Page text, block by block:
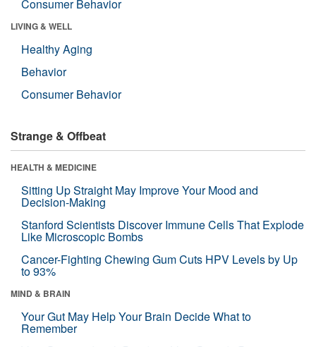
Consumer Behavior
LIVING & WELL
Healthy Aging
Behavior
Consumer Behavior
Strange & Offbeat
HEALTH & MEDICINE
Sitting Up Straight May Improve Your Mood and
Decision-Making
Stanford Scientists Discover Immune Cells That Explode
Like Microscopic Bombs
Cancer-Fighting Chewing Gum Cuts HPV Levels by Up
to 93%
MIND & BRAIN
Your Gut May Help Your Brain Decide What to
Remember